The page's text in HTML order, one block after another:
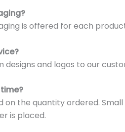
is offered for each
designs and logos to our
on the quantity ordered.
is placed.